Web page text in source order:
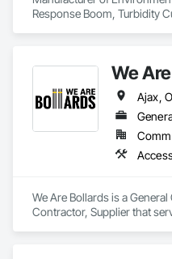
Wood Countertops, Wood
and Gates, Wood Flooring,
Railings, Wood Trim.
Response Boom, Turbidity
We
We Are Bollards is a
Contractor, Supplier that